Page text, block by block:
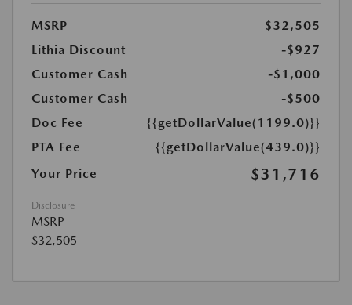
MSRP
$32,505
Lithia Discount
-$927
Customer Cash
-$1,000
Customer Cash
-$500
Doc Fee
{{getDollarValue(1199.0)}}
PTA Fee
{{getDollarValue(439.0)}}
Your Price
$31,716
Disclosure
MSRP
$32,505